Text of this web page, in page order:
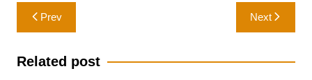
Post
navigation
Prev Next
Related post